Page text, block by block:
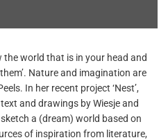
world that is in your head and
Nature and imagination are
In her recent project ‘Nest’,
and drawings by Wiesje and
a (dream) world based on
of inspiration from literature,